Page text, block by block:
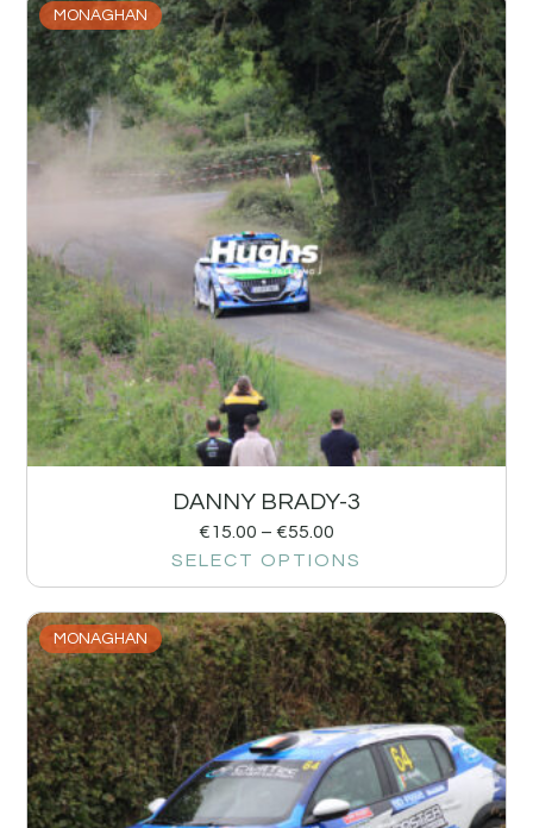
MONAGHAN
DANNY BRADY-3
€15.00 – €55.00
SELECT OPTIONS
MONAGHAN